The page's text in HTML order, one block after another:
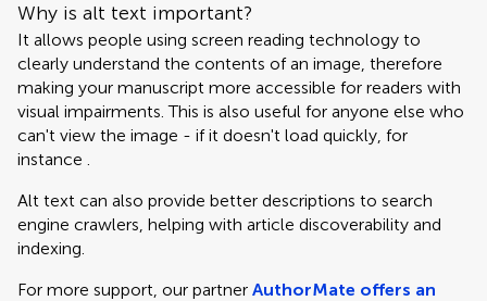
Why is alt text important?
It allows people using screen reading technology to
clearly understand the contents of an image, therefore
making your manuscript more accessible for readers with
visual impairments. This is also useful for anyone else who
can't view the image - if it doesn't load quickly, for
instance .
Alt text can also provide better descriptions to search
engine crawlers, helping with article discoverability and
indexing.
For more support, our partner AuthorMate offers an